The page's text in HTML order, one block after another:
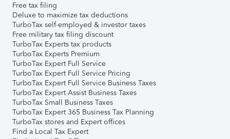
Free tax filing
Deluxe to maximize tax deductions
TurboTax self-employed & investor taxes
Free military tax filing discount
TurboTax Experts tax products
TurboTax Experts Premium
TurboTax Expert Full Service
TurboTax Expert Full Service Pricing
TurboTax Expert Full Service Business Taxes
TurboTax Expert Assist Business Taxes
TurboTax Small Business Taxes
TurboTax Expert 365 Business Tax Planning
TurboTax stores and Expert offices
Find a Local Tax Expert